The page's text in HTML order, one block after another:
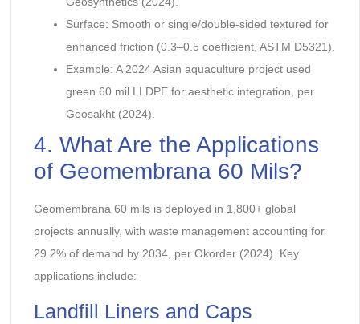
Surface: Smooth or single/double-sided textured for
enhanced friction (0.3–0.5 coefficient, ASTM D5321).
Example: A 2024 Asian aquaculture project used
green 60 mil LLDPE for aesthetic integration, per
Geosakht (2024).
4. What Are the Applications
of Geomembrana 60 Mils?
Geomembrana 60 mils is deployed in 1,800+ global
projects annually, with waste management accounting for
29.2% of demand by 2034, per Okorder (2024). Key
applications include:
Landfill Liners and Caps